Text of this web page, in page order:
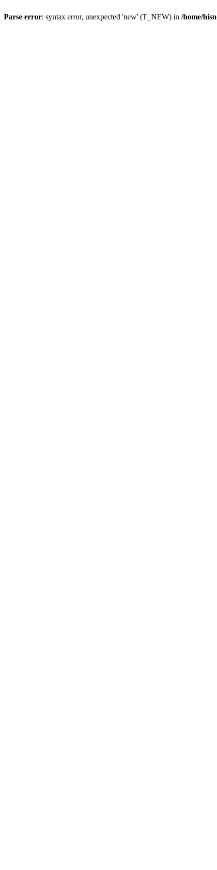
Parse error: syntax error, unexpected 'new' (T_NEW) in /home/